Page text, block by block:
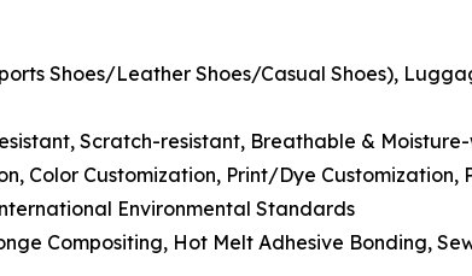
Shoes/Leather Shoes/Casual Shoes),
Scratch-resistant, Breathable &
Color Customization, Print/Dye Customization,
Environmental Standards
Compositing, Hot Melt Adhesive Bonding,